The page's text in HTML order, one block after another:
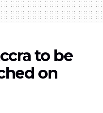
to be
on